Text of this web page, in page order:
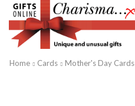
Home Cards Mother's Day Cards